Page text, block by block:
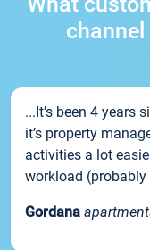
...It’s been 4 years
it’s property
activities a lot
workload (probably
Gordana